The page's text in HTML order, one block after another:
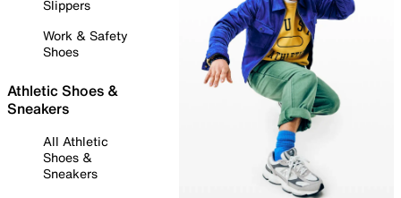
Slippers
Work & Safety
Shoes
Athletic Shoes &
Sneakers
All Athletic
Shoes &
Sneakers